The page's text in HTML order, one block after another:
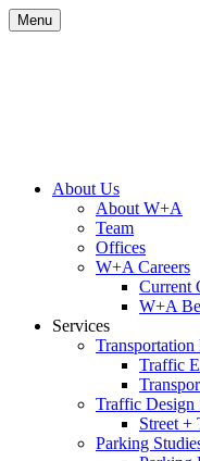
Skip
to
Menu
Site
Navigation
About Us
About W+A
Team
Offices
W+A Careers
Current
W+A
Services
Traffic
Traffic Design
Street +
Parking